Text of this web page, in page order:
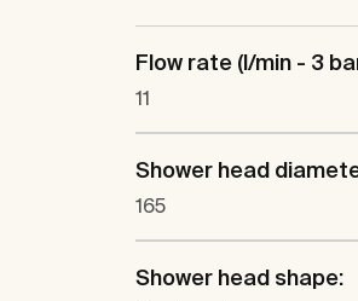
Flow rate (l/min - 3
11
Shower head
165
Shower head shape: